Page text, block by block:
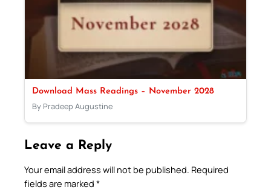
Download Mass Readings – November 2028
By Pradeep Augustine
Leave a Reply
Your email address will not be published. Required
fields are marked *